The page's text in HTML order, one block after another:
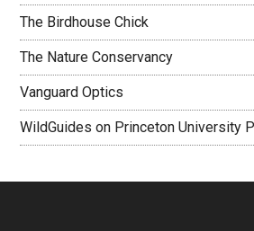
The Birdhouse Chick
The Nature Conservancy
Vanguard Optics
WildGuides on Princeton University